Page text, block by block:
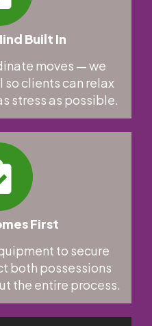
Built In
moves — we
clients can relax
stress as possible.
First
to secure
both possessions
the entire process.